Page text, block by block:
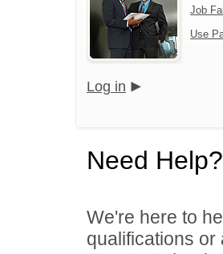
Job
Use
Log in
Need Help?
We're here to
qualifications